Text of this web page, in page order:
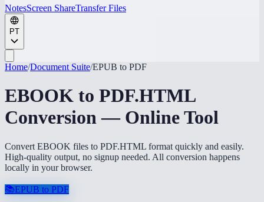
NotesScreen ShareTransfer Files
PT
Home/Document Suite/EPUB to PDF
EBOOK to PDF.HTML
Conversion — Online Tool
Convert EBOOK files to PDF.HTML format quickly and easily.
High-quality output, no signup needed. All conversion happens
locally in your browser.
📚EPUB to PDF